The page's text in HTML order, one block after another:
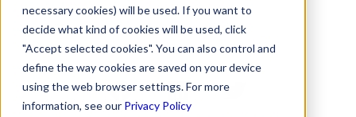
necessary cookies) will be used. If you want to
decide what kind of cookies will be used, click
"Accept selected cookies". You can also control and
define the way cookies are saved on your device
using the web browser settings. For more
information, see our Privacy Policy
Nov 3, 2025 8 min read